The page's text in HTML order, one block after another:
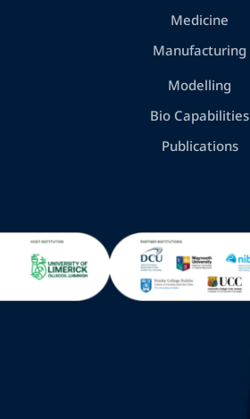
Medicine
Manufacturing
Modelling
Bio Capabilities
Publications